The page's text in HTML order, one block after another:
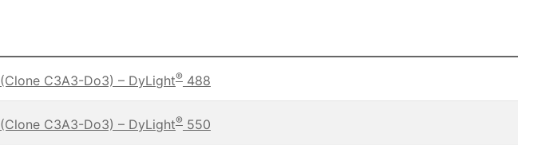
(Clone C3A3-Do3) – DyLight® 488
(Clone C3A3-Do3) – DyLight® 550